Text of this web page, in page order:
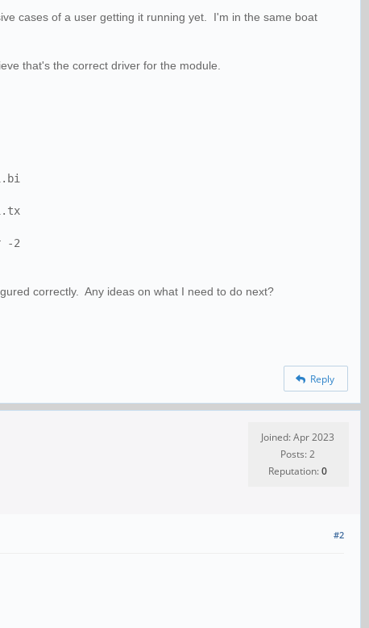
cases of a user getting it running yet. I'm in the same boat
that's the correct driver for the module.
-2
correctly. Any ideas on what I need to do next?
Reply
Joined: Apr 2023
Posts: 2
Reputation:0
#2